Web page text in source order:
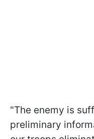
"The enemy is
preliminary